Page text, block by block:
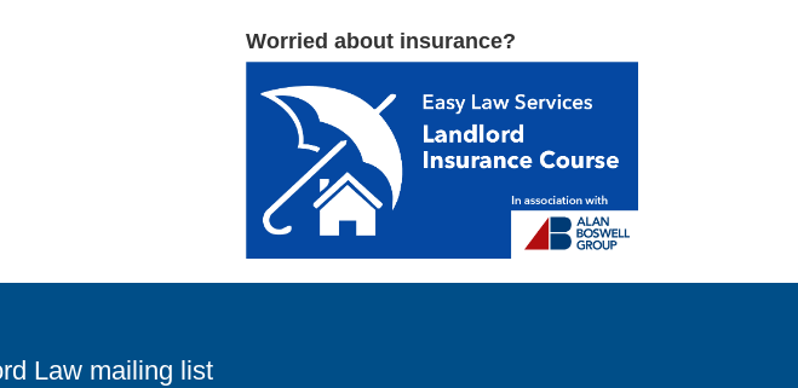
Worried about insurance?
Law mailing list